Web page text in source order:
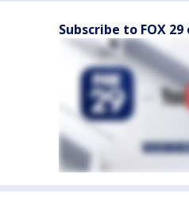
Subscribe to FOX 29